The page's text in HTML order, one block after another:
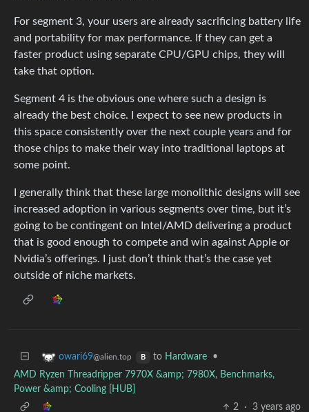
For segment 3, your users are already sacrificing battery life
and portability for max performance. If they can get a
faster product using separate CPU/GPU chips, they will
take that option.
Segment 4 is the obvious one where such a design is
already the best choice. I expect to see new products in
this space consistently over the next couple years and for
those chips to make their way into traditional laptops at
some point.
I generally think that these large monolithic designs will see
increased adoption in various segments over time, but it’s
going to be contingent on Intel/AMD delivering a product
that is good enough to compete and win against Apple or
Nvidia’s offerings. I just don’t think that’s the case yet
outside of niche markets.
owari69@alien.top B to Hardware
•
AMD Ryzen Threadripper 7970X &amp; 7980X, Benchmarks,
Power &amp; Cooling [HUB]
2
· 3 years ago